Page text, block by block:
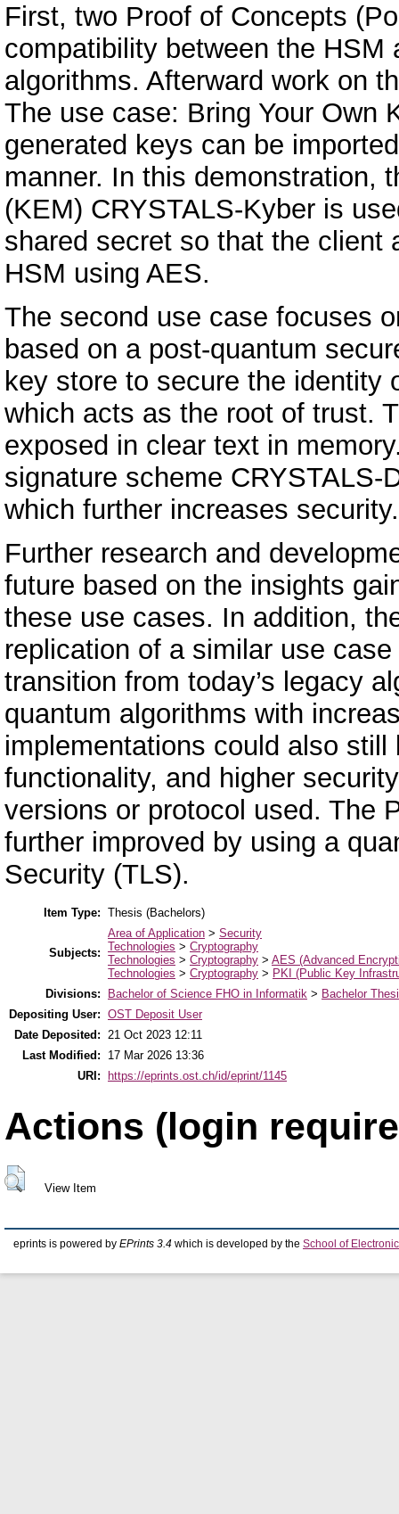
First, two Proof of Concepts
compatibility between the HSM
algorithms. Afterward work on
The use case: Bring Your Own
generated keys can be
manner. In this demonstration,
(KEM) CRYSTALS-Kyber is
shared secret so that the client
HSM using AES.
The second use case focuses
based on a post-quantum
key store to secure the identity
which acts as the root of trust.
exposed in clear text in
signature scheme
which further increases
Further research and
future based on the insights
these use cases. In addition,
replication of a similar use
transition from today’s legacy
quantum algorithms with
implementations could also
functionality, and higher
versions or protocol used. The
further improved by using a
Security (TLS).
Item Type: Thesis (Bachelors)
Subjects:
Area of Application > Security
Technologies > Cryptography
Technologies > Cryptography > AES (Advanced
Technologies > Cryptography > PKI (Public Key
Divisions:
Bachelor of Science FHO in Informatik > Bachelor
Depositing User: OST Deposit User
Date Deposited: 21 Oct 2023 12:11
Last Modified:
17 Mar 2026 13:36
URI:
https://eprints.ost.ch/id/eprint/1145
Actions (login
View Item
eprints is powered by EPrints 3.4 which is developed by the School of